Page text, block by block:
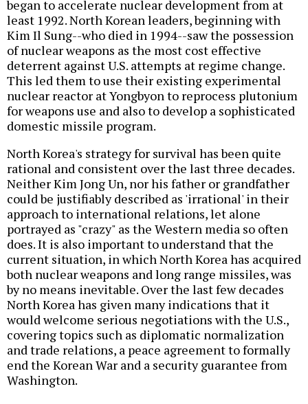
began to accelerate nuclear development from at
least 1992. North Korean leaders, beginning with
Kim Il Sung--who died in 1994--saw the possession
of nuclear weapons as the most cost effective
deterrent against U.S. attempts at regime change.
This led them to use their existing experimental
nuclear reactor at Yongbyon to reprocess plutonium
for weapons use and also to develop a sophisticated
domestic missile program.
North Korea's strategy for survival has been quite
rational and consistent over the last three decades.
Neither Kim Jong Un, nor his father or grandfather
could be justifiably described as 'irrational' in their
approach to international relations, let alone
portrayed as "crazy" as the Western media so often
does. It is also important to understand that the
current situation, in which North Korea has acquired
both nuclear weapons and long range missiles, was
by no means inevitable. Over the last few decades
North Korea has given many indications that it
would welcome serious negotiations with the U.S.,
covering topics such as diplomatic normalization
and trade relations, a peace agreement to formally
end the Korean War and a security guarantee from
Washington.